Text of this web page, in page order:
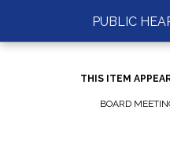
PUBLIC
THIS ITEM
BOARD